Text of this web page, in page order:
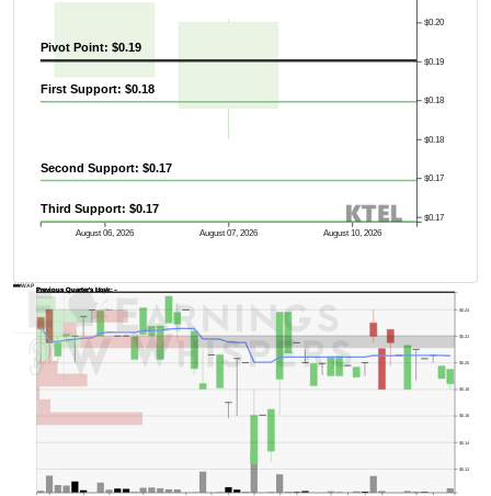
August 06, 2026 August 07, 2026 August 10, 2026
$0.17
$0.17
$0.18
$0.18
$0.19
$0.20
Pivot Point: $0.19
First Support: $0.18
Second Support: $0.17
Third Support: $0.17
Previous Quarter's High: -
Previous Quarter's Low: -
$0.12
$0.14
$0.16
$0.18
$0.20
$0.22
$0.24
AVWAP